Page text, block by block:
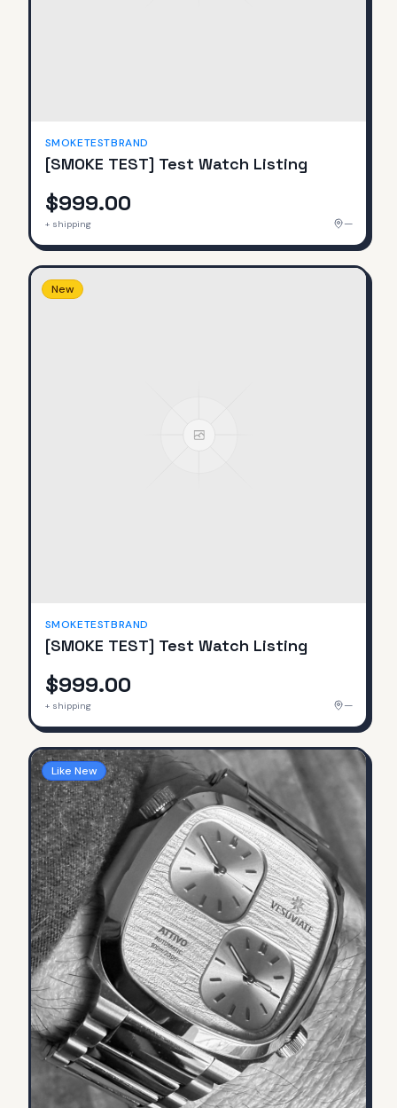
SMOKETESTBRAND
[SMOKE TEST] Test Watch Listing
$999.00
+ shipping —
New
SMOKETESTBRAND
[SMOKE TEST] Test Watch Listing
$999.00
+ shipping —
Like New